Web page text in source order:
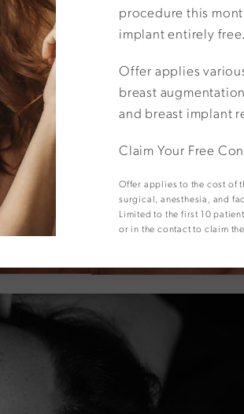
View Other Patients
procedure this
implant entirely free.
Offer applies
breast
and breast implant
Claim Your Free
Offer applies to the cost of
surgical, anesthesia, and
Limited to the first 10
or in the contact to claim